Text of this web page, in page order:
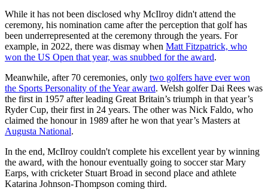
While it has not been disclosed why McIlroy didn't attend the
ceremony, his nomination came after the perception that golf has
been underrepresented at the ceremony through the years. For
example, in 2022, there was dismay when Matt Fitzpatrick, who
won the US Open that year, was snubbed for the award.
Meanwhile, after 70 ceremonies, only two golfers have ever won
the Sports Personality of the Year award. Welsh golfer Dai Rees was
the first in 1957 after leading Great Britain’s triumph in that year’s
Ryder Cup, their first in 24 years. The other was Nick Faldo, who
claimed the honour in 1989 after he won that year’s Masters at
Augusta National.
In the end, McIlroy couldn't complete his excellent year by winning
the award, with the honour eventually going to soccer star Mary
Earps, with cricketer Stuart Broad in second place and athlete
Katarina Johnson-Thompson coming third.